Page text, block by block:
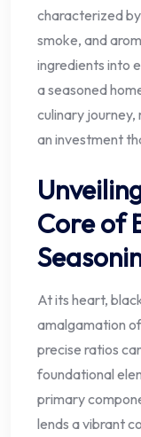
characterized
smoke, and
ingredients into
a seasoned
culinary journey,
an investment
Core of
At its heart,
amalgamation
precise ratios
foundational
primary
lends a vibrant